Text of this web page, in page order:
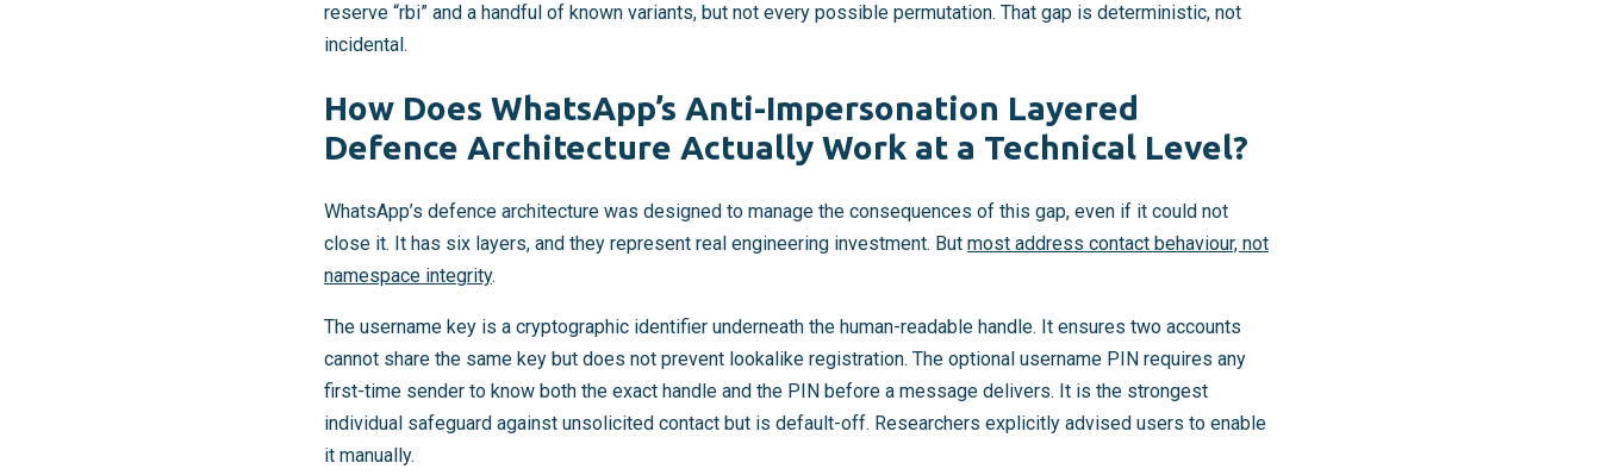
reserve “rbi” and a handful of known variants, but not every possible permutation. That gap is deterministic, not
incidental.
How Does WhatsApp’s Anti-Impersonation Layered
Defence Architecture Actually Work at a Technical Level?
WhatsApp’s defence architecture was designed to manage the consequences of this gap, even if it could not
close it. It has six layers, and they represent real engineering investment. But most address contact behaviour, not
namespace integrity.
The username key is a cryptographic identifier underneath the human-readable handle. It ensures two accounts
cannot share the same key but does not prevent lookalike registration. The optional username PIN requires any
first-time sender to know both the exact handle and the PIN before a message delivers. It is the strongest
individual safeguard against unsolicited contact but is default-off. Researchers explicitly advised users to enable
it manually.